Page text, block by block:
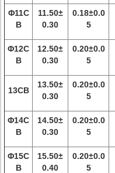
Φ11C
B
11.50±
0.30
0.18±0.0
5
Φ12C
B
12.50±
0.30
0.20±0.0
5
13CB
13.50±
0.30
0.20±0.0
5
Φ14C
B
14.50±
0.30
0.20±0.0
5
Φ15C
B
15.50±
0.40
0.20±0.0
5